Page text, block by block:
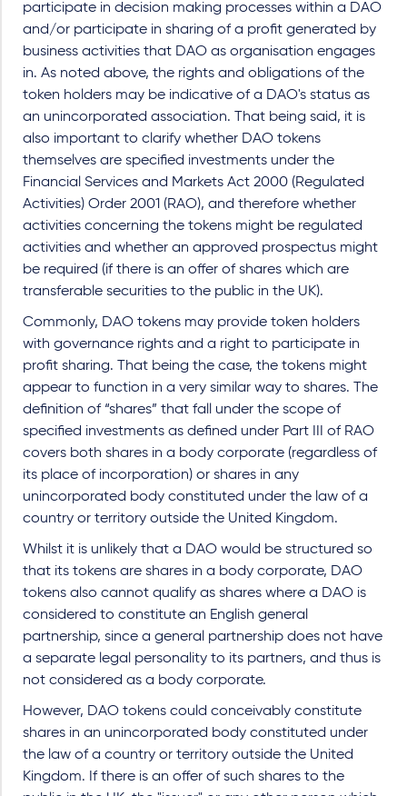
participate in decision making processes within a DAO
and/or participate in sharing of a profit generated by
business activities that DAO as organisation engages
in. As noted above, the rights and obligations of the
token holders may be indicative of a DAO's status as
an unincorporated association. That being said, it is
also important to clarify whether DAO tokens
themselves are specified investments under the
Financial Services and Markets Act 2000 (Regulated
Activities) Order 2001 (RAO), and therefore whether
activities concerning the tokens might be regulated
activities and whether an approved prospectus might
be required (if there is an offer of shares which are
transferable securities to the public in the UK).
Commonly, DAO tokens may provide token holders
with governance rights and a right to participate in
profit sharing. That being the case, the tokens might
appear to function in a very similar way to shares. The
definition of “shares” that fall under the scope of
specified investments as defined under Part III of RAO
covers both shares in a body corporate (regardless of
its place of incorporation) or shares in any
unincorporated body constituted under the law of a
country or territory outside the United Kingdom.
Whilst it is unlikely that a DAO would be structured so
that its tokens are shares in a body corporate, DAO
tokens also cannot qualify as shares where a DAO is
considered to constitute an English general
partnership, since a general partnership does not have
a separate legal personality to its partners, and thus is
not considered as a body corporate.
However, DAO tokens could conceivably constitute
shares in an unincorporated body constituted under
the law of a country or territory outside the United
Kingdom. If there is an offer of such shares to the